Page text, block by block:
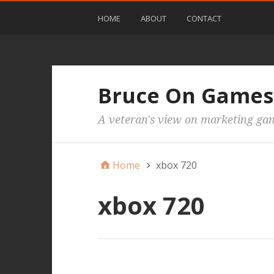
HOME ABOUT CONTACT
Bruce On Games
A veteran's view on marketing
Home xbox 720
xbox 720